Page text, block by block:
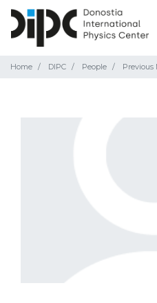
Home DIPC People Previous